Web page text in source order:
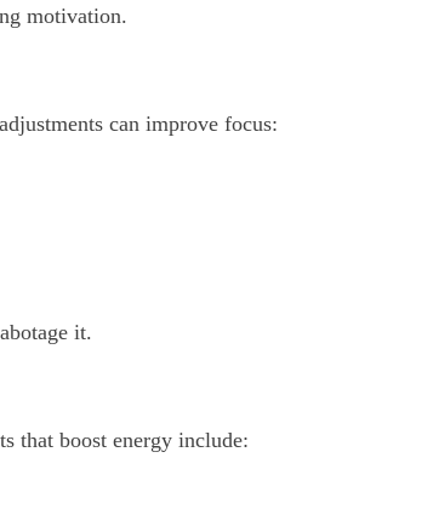
motivation.
can improve focus:
it.
that boost energy include: